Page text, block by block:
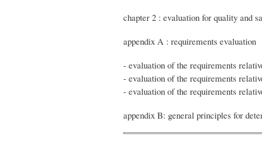
chapter 2 : evaluation for quality and
appendix A : requirements evaluation
- evaluation of the requirements
- evaluation of the requirements
- evaluation of the requirements
appendix B: general principles for